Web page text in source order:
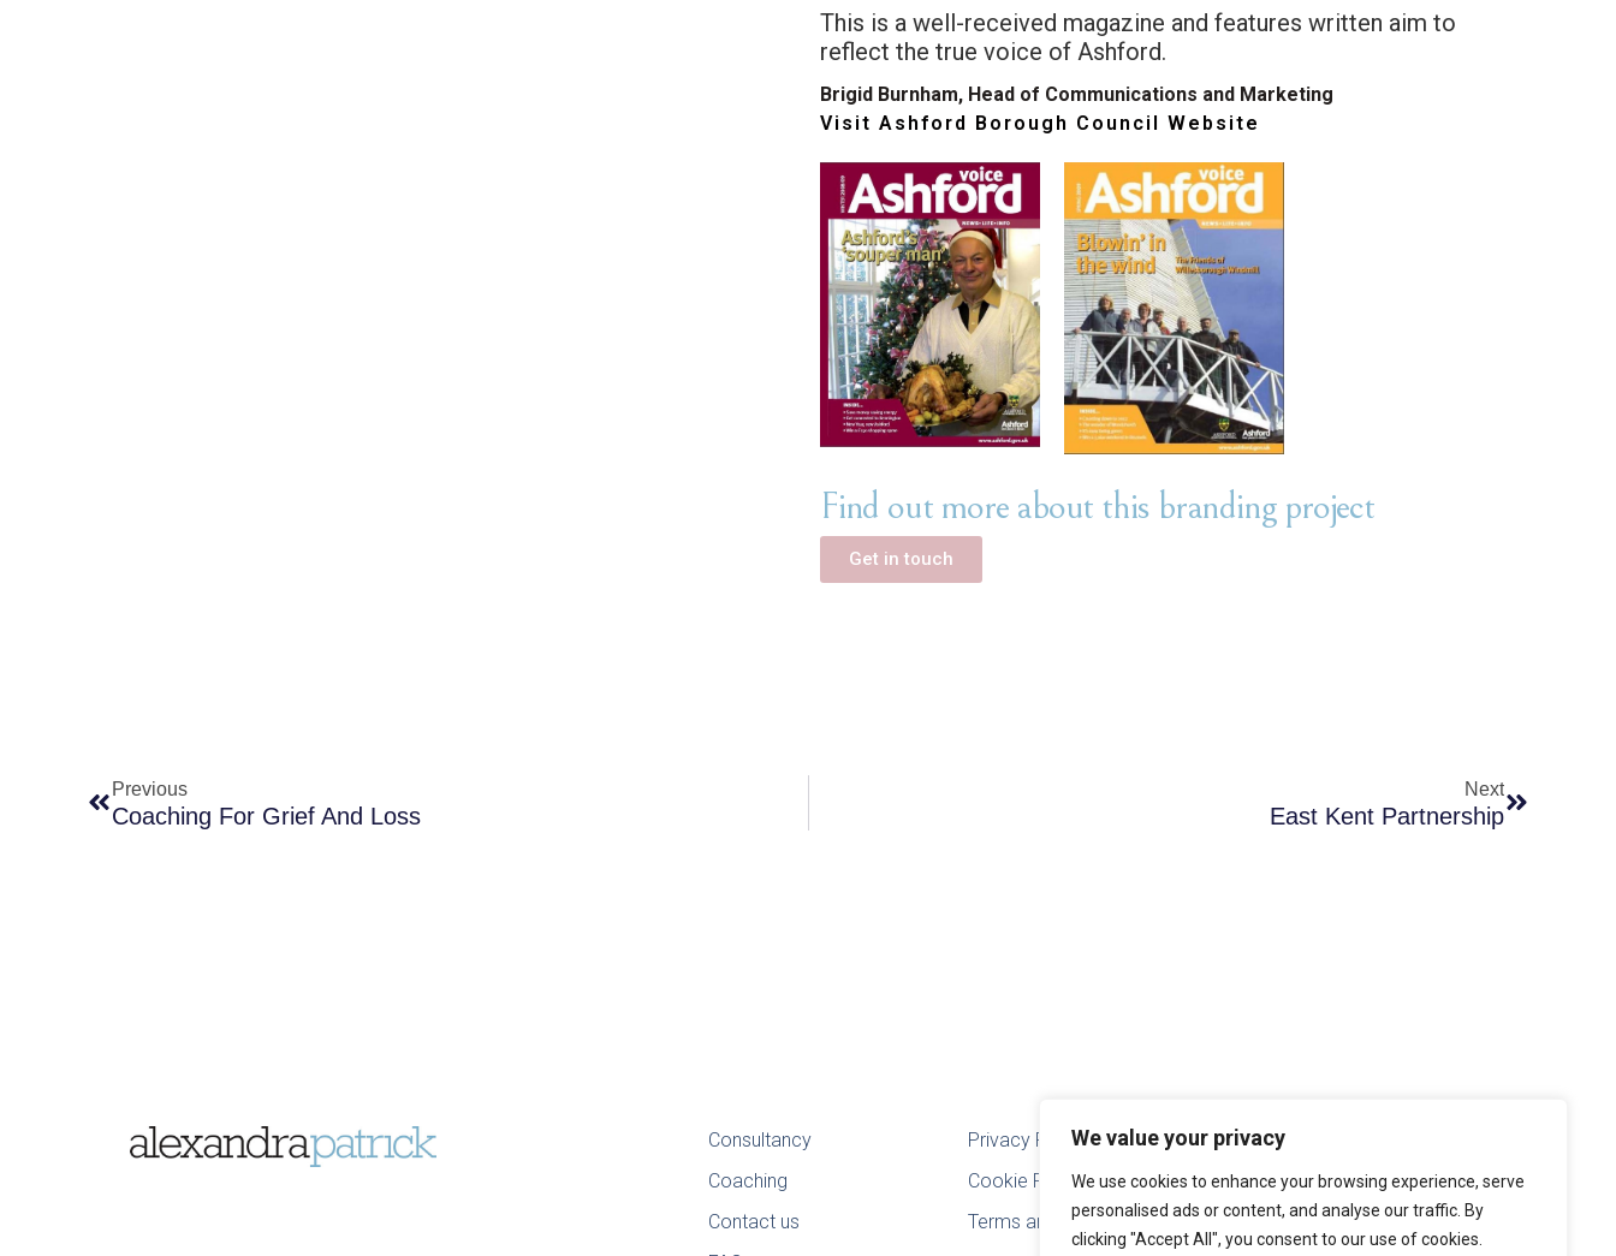
We value your privacy
We use cookies to enhance your browsing experience, serve
personalised ads or content, and analyse our traffic. By
clicking "Accept All", you consent to our use of cookies.
This is a well-received magazine and features written aim to
reflect the true voice of Ashford.
Brigid Burnham, Head of Communications and Marketing
Visit Ashford Borough Council Website
Find out more about this branding project
Get in touch
Previous
Coaching For Grief And Loss
Next
East Kent Partnership
Consultancy
Coaching
Contact us
Privacy Policy
Cookie Policy
Terms and Conditions